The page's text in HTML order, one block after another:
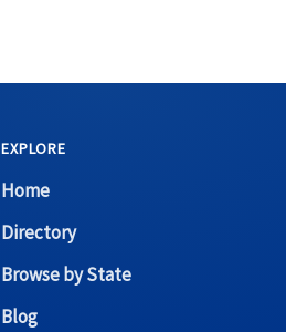
EXPLORE
Home
Directory
Browse by State
Blog